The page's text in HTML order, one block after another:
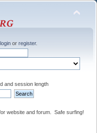
login or register.
and session length
website and forum. Safe surfing!